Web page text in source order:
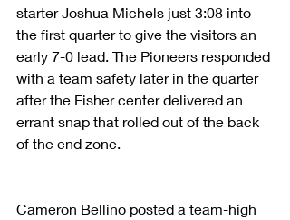
starter Joshua Michels just 3:08 into
the first quarter to give the visitors an
early 7-0 lead. The Pioneers responded
with a team safety later in the quarter
after the Fisher center delivered an
errant snap that rolled out of the back
of the end zone.
Cameron Bellino posted a team-high